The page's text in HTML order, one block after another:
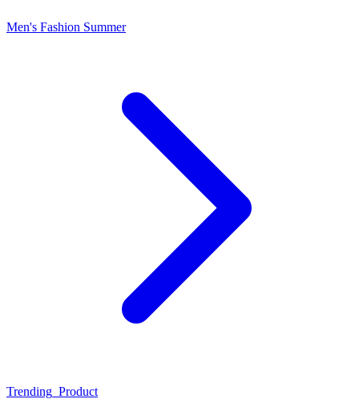
Men's Fashion Summer
Trending_Product